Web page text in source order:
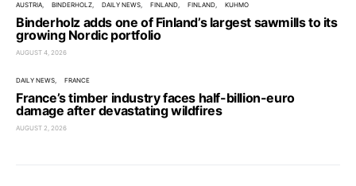
AUSTRIA BINDERHOLZ DAILY NEWS FINLAND FINLAND KUHMO
Binderholz adds one of Finland’s largest sawmills to its
growing Nordic portfolio
AUGUST 4, 2026
DAILY NEWS FRANCE
France’s timber industry faces half-billion-euro
damage after devastating wildfires
AUGUST 2, 2026